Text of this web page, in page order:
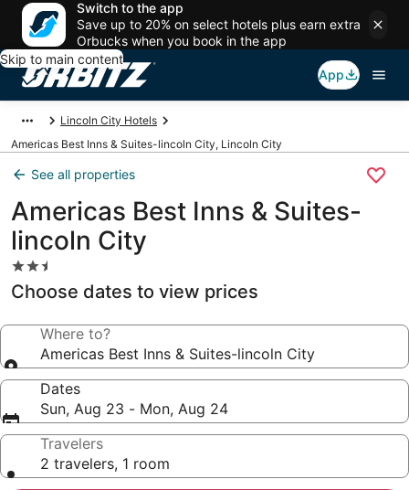
Switch to the app
Save up to 20% on select hotels plus earn extra
Orbucks when you book in the app
Skip to main content
App
Lincoln City Hotels
Americas Best Inns & Suites-lincoln City, Lincoln City
See all properties
Americas Best Inns & Suites-
lincoln City
2.5
star
property
Choose dates to view prices
Where to?
Americas Best Inns & Suites-lincoln City
Dates
Sun, Aug 23 - Mon, Aug 24
Travelers
2 travelers, 1 room